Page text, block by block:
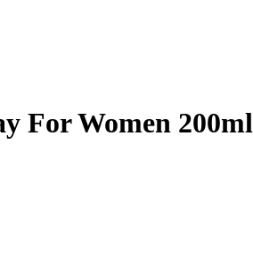
For Women 200ml